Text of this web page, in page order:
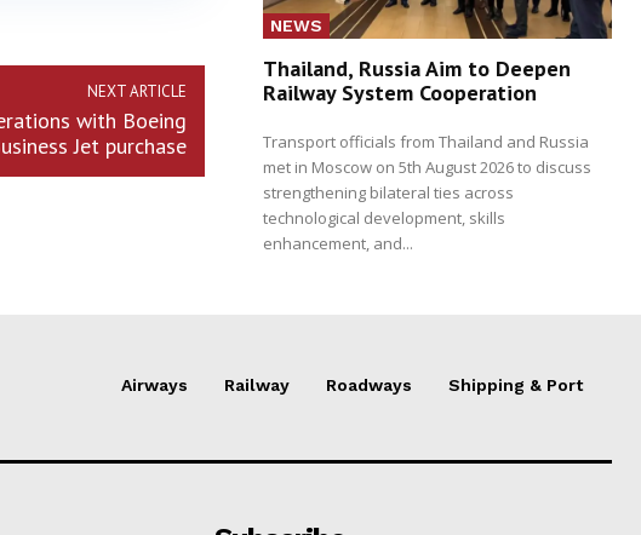
NEXT ARTICLE
with Boeing
Jet purchase
NEWS
Thailand, Russia Aim to Deepen
Railway System Cooperation
Transport officials from Thailand and Russia
met in Moscow on 5th August 2026 to discuss
strengthening bilateral ties across
technological development, skills
enhancement, and...
Airways Railway Roadways Shipping & Port